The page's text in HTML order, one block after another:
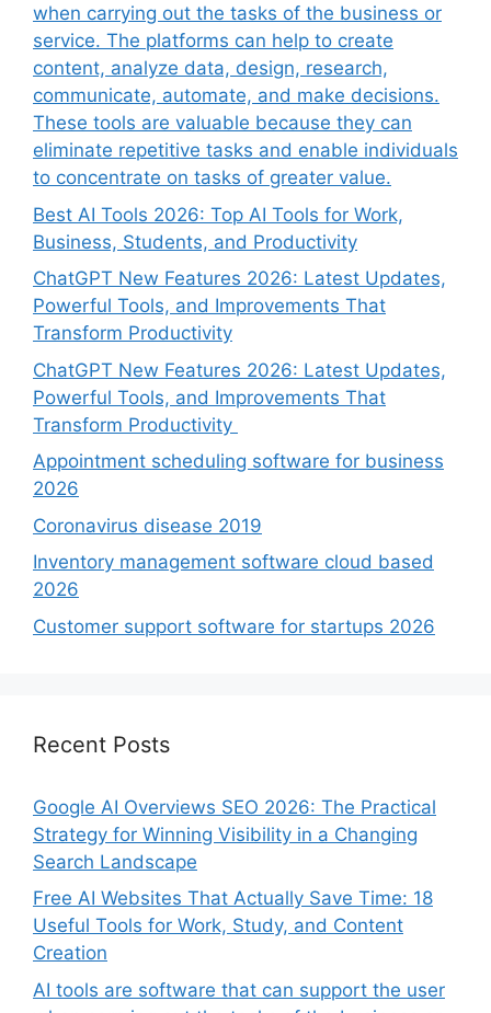
when carrying out the tasks of the business or
service. The platforms can help to create
content, analyze data, design, research,
communicate, automate, and make decisions.
These tools are valuable because they can
eliminate repetitive tasks and enable individuals
to concentrate on tasks of greater value.
Best AI Tools 2026: Top AI Tools for Work,
Business, Students, and Productivity
ChatGPT New Features 2026: Latest Updates,
Powerful Tools, and Improvements That
Transform Productivity
ChatGPT New Features 2026: Latest Updates,
Powerful Tools, and Improvements That
Transform Productivity
Appointment scheduling software for business
2026
Coronavirus disease 2019
Inventory management software cloud based
2026
Customer support software for startups 2026
Recent Posts
Google AI Overviews SEO 2026: The Practical
Strategy for Winning Visibility in a Changing
Search Landscape
Free AI Websites That Actually Save Time: 18
Useful Tools for Work, Study, and Content
Creation
AI tools are software that can support the user